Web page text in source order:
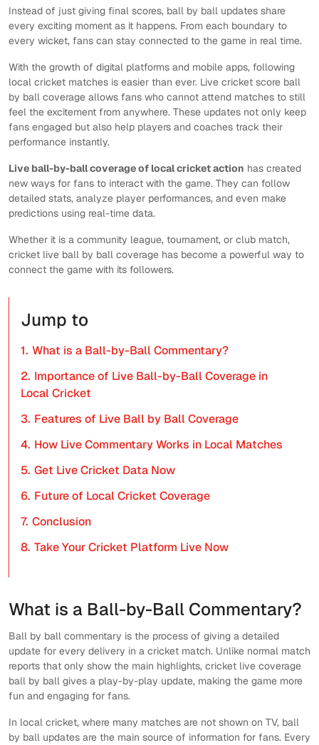
Instead of just giving final scores, ball by ball updates share
every exciting moment as it happens. From each boundary to
every wicket, fans can stay connected to the game in real time.
With the growth of digital platforms and mobile apps, following
local cricket matches is easier than ever. Live cricket score ball
by ball coverage allows fans who cannot attend matches to still
feel the excitement from anywhere. These updates not only keep
fans engaged but also help players and coaches track their
performance instantly.
Live ball-by-ball coverage of local cricket action has created
new ways for fans to interact with the game. They can follow
detailed stats, analyze player performances, and even make
predictions using real-time data.
Whether it is a community league, tournament, or club match,
cricket live ball by ball coverage has become a powerful way to
connect the game with its followers.
Jump to
1. What is a Ball-by-Ball Commentary?
2. Importance of Live Ball-by-Ball Coverage in
Local Cricket
3. Features of Live Ball by Ball Coverage
4. How Live Commentary Works in Local Matches
5. Get Live Cricket Data Now
6. Future of Local Cricket Coverage
7. Conclusion
8. Take Your Cricket Platform Live Now
What is a Ball-by-Ball Commentary?
Ball by ball commentary is the process of giving a detailed
update for every delivery in a cricket match. Unlike normal match
reports that only show the main highlights, cricket live coverage
ball by ball gives a play-by-play update, making the game more
fun and engaging for fans.
In local cricket, where many matches are not shown on TV, ball
by ball updates are the main source of information for fans. Every